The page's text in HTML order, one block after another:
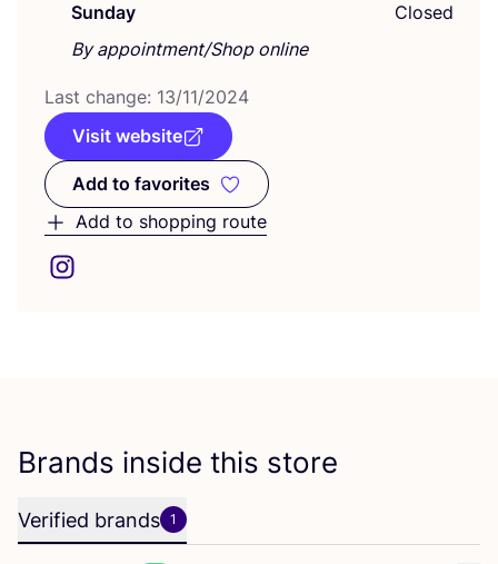
Sunday
Closed
By appointment/Shop online
Last change: 13/11/2024
Visit website
Add to favorites
Add to favorites
Add to shopping route
Brands inside this store
Verified brands 1